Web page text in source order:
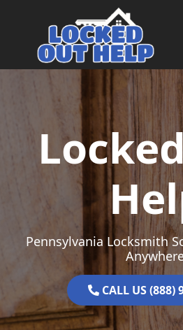
Main Navigation
Pennsylvania Locksmith
CALL US (888)